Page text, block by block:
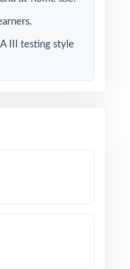
III testing style